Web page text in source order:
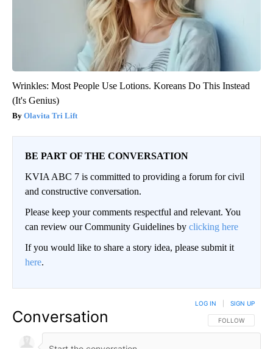
Wrinkles: Most People Use Lotions. Koreans Do This Instead
(It's Genius)
Olavita Tri Lift
BE PART OF THE CONVERSATION
KVIA ABC 7 is committed to providing a forum for civil
and constructive conversation.
Please keep your comments respectful and relevant. You
can review our Community Guidelines by clicking here
If you would like to share a story idea, please submit it
here.
Conversation FOLLOW THIS
FOLLOW
LOG IN SIGN UP